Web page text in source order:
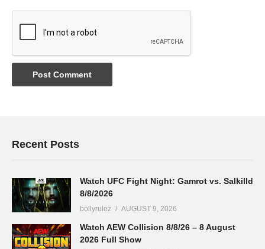
Recent Posts
Watch UFC Fight Night: Gamrot vs. Salkilld
8/8/2026
bollyrulez AUGUST 9, 2026
Watch AEW Collision 8/8/26 – 8 August
2026 Full Show